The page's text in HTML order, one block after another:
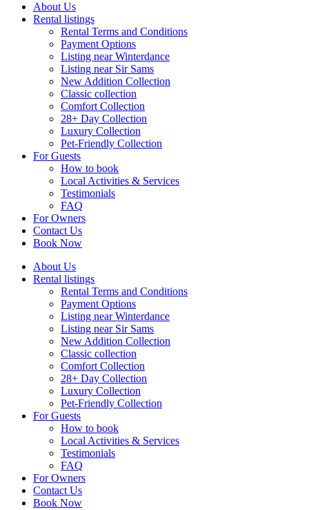
About Us
Rental listings
Rental Terms and Conditions
Payment Options
Listing near Winterdance
Listing near Sir Sams
New Addition Collection
Classic collection
Comfort Collection
28+ Day Collection
Luxury Collection
Pet-Friendly Collection
For Guests
How to book
Local Activities & Services
Testimonials
FAQ
For Owners
Contact Us
Book Now
About Us
Rental listings
Rental Terms and Conditions
Payment Options
Listing near Winterdance
Listing near Sir Sams
New Addition Collection
Classic collection
Comfort Collection
28+ Day Collection
Luxury Collection
Pet-Friendly Collection
For Guests
How to book
Local Activities & Services
Testimonials
FAQ
For Owners
Contact Us
Book Now